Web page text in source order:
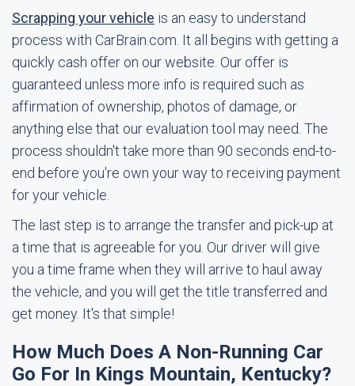
Scrapping your vehicle is an easy to understand
process with CarBrain.com. It all begins with getting a
quickly cash offer on our website. Our offer is
guaranteed unless more info is required such as
affirmation of ownership, photos of damage, or
anything else that our evaluation tool may need. The
process shouldn't take more than 90 seconds end-to-
end before you're own your way to receiving payment
for your vehicle.
The last step is to arrange the transfer and pick-up at
a time that is agreeable for you. Our driver will give
you a time frame when they will arrive to haul away
the vehicle, and you will get the title transferred and
get money. It's that simple!
How Much Does A Non-Running Car
Go For In Kings Mountain, Kentucky?